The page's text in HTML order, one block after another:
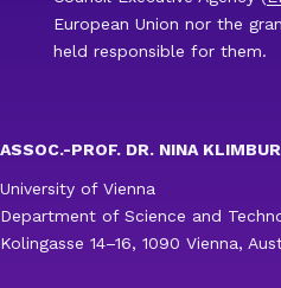
European Union nor the
held responsible for them.
ASSOC.-PROF. DR. NINA
University of Vienna
Department of Science and
Kolingasse 14–16, 1090 Vienna,